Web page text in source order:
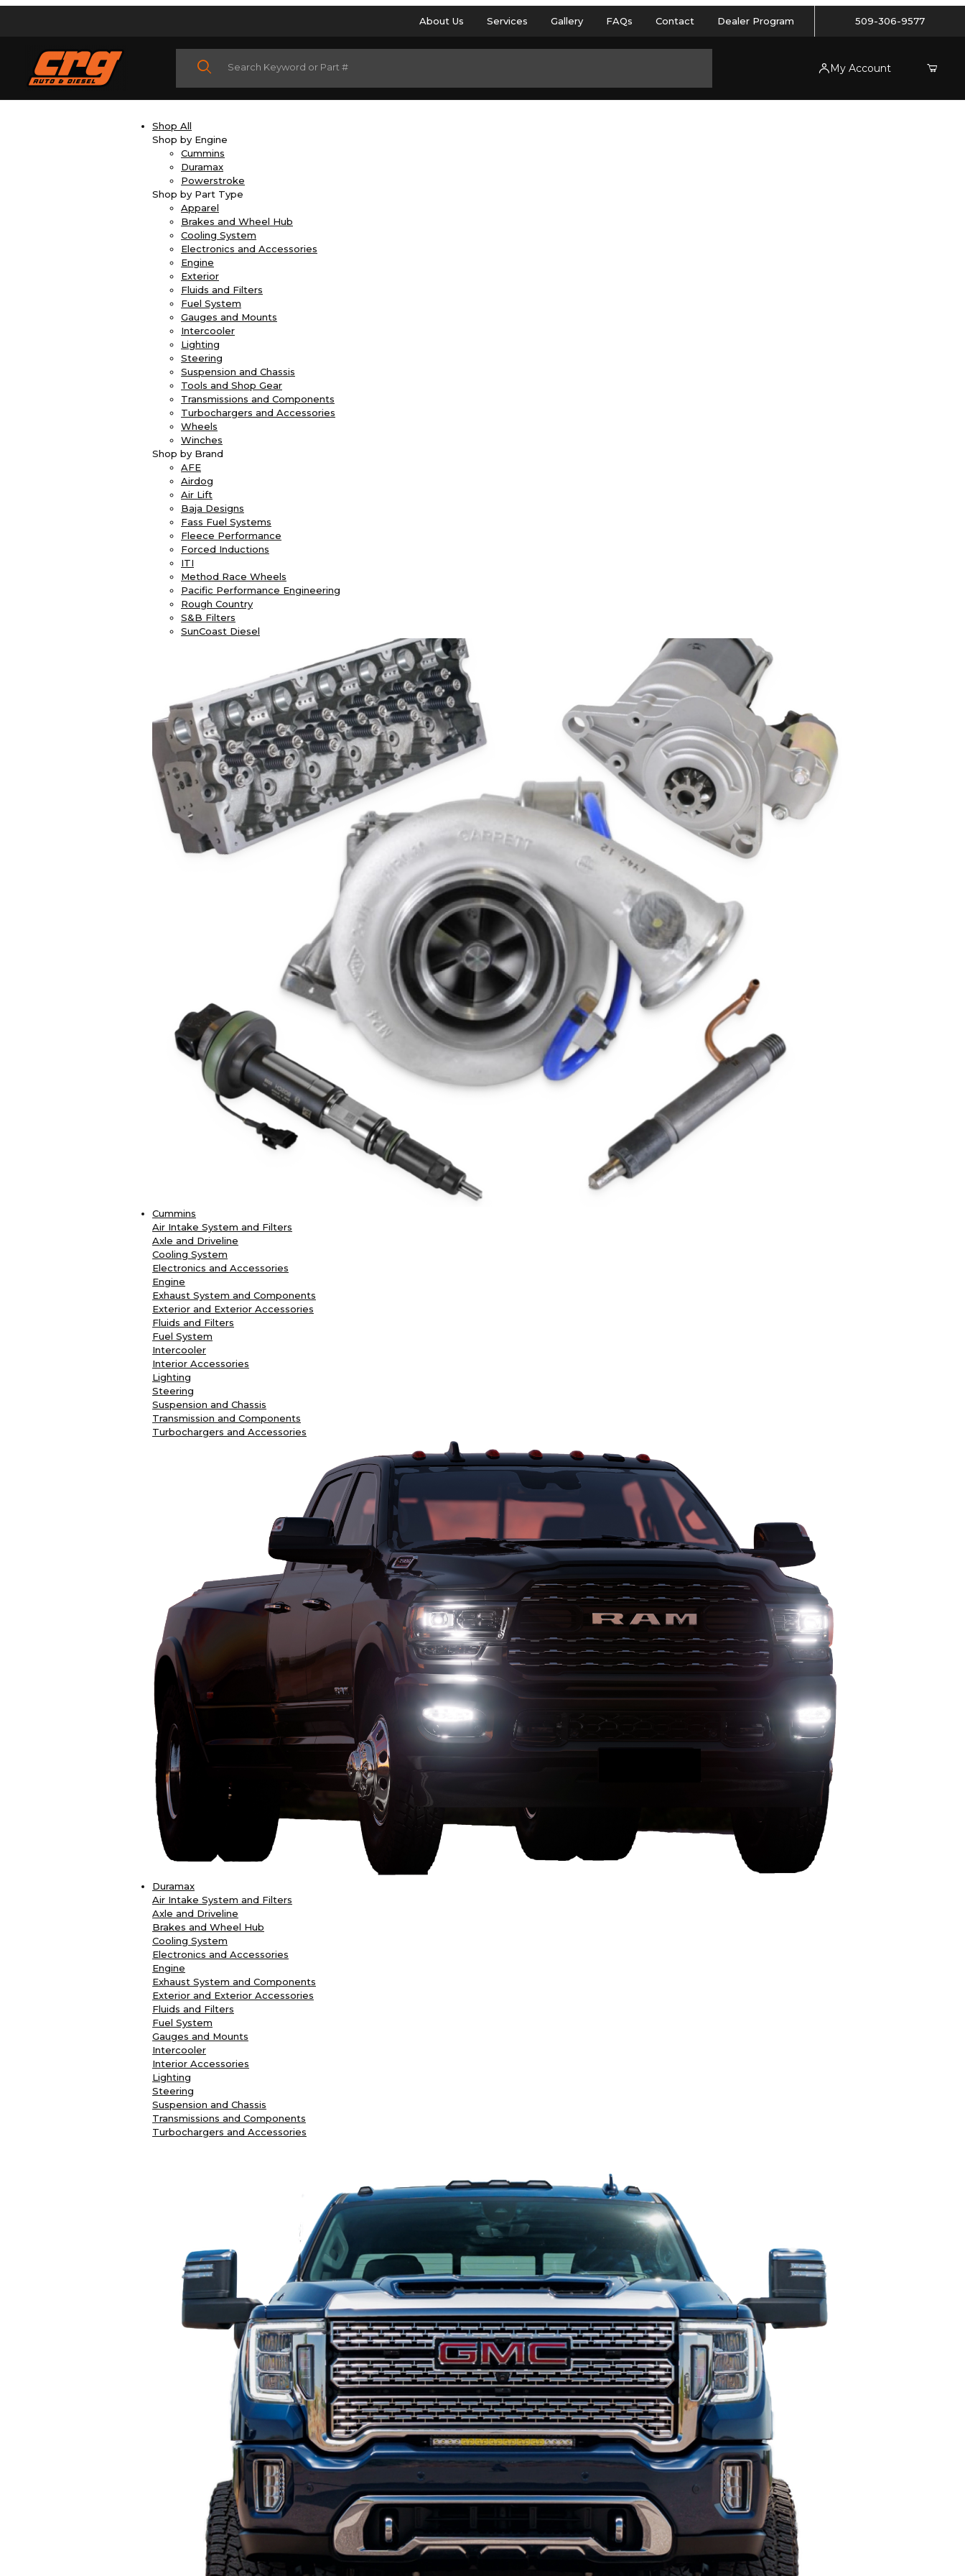
About Us Services Gallery FAQs Contact Dealer Program 509-306-9577
Product Search
My Account
Shop All
Shop by Engine
Cummins
Duramax
Powerstroke
Shop by Part Type
Apparel
Brakes and Wheel Hub
Cooling System
Electronics and Accessories
Engine
Exterior
Fluids and Filters
Fuel System
Gauges and Mounts
Intercooler
Lighting
Steering
Suspension and Chassis
Tools and Shop Gear
Transmissions and Components
Turbochargers and Accessories
Wheels
Winches
Shop by Brand
AFE
Airdog
Air Lift
Baja Designs
Fass Fuel Systems
Fleece Performance
Forced Inductions
ITI
Method Race Wheels
Pacific Performance Engineering
Rough Country
S&B Filters
SunCoast Diesel
Cummins
Air Intake System and Filters
Axle and Driveline
Cooling System
Electronics and Accessories
Engine
Exhaust System and Components
Exterior and Exterior Accessories
Fluids and Filters
Fuel System
Intercooler
Interior Accessories
Lighting
Steering
Suspension and Chassis
Transmission and Components
Turbochargers and Accessories
Duramax
Air Intake System and Filters
Axle and Driveline
Brakes and Wheel Hub
Cooling System
Electronics and Accessories
Engine
Exhaust System and Components
Exterior and Exterior Accessories
Fluids and Filters
Fuel System
Gauges and Mounts
Intercooler
Interior Accessories
Lighting
Steering
Suspension and Chassis
Transmissions and Components
Turbochargers and Accessories